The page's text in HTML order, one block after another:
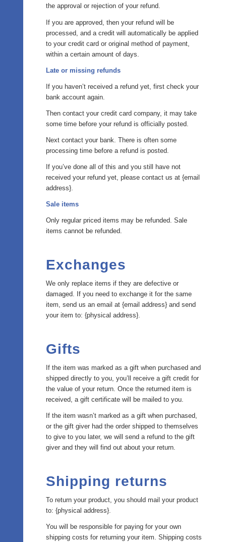
the approval or rejection of your refund.
If you are approved, then your refund will be
processed, and a credit will automatically be applied
to your credit card or original method of payment,
within a certain amount of days.
Late or missing refunds
If you haven’t received a refund yet, first check your
bank account again.
Then contact your credit card company, it may take
some time before your refund is officially posted.
Next contact your bank. There is often some
processing time before a refund is posted.
If you’ve done all of this and you still have not
received your refund yet, please contact us at {email
address}.
Sale items
Only regular priced items may be refunded. Sale
items cannot be refunded.
Exchanges
We only replace items if they are defective or
damaged. If you need to exchange it for the same
item, send us an email at {email address} and send
your item to: {physical address}.
Gifts
If the item was marked as a gift when purchased and
shipped directly to you, you’ll receive a gift credit for
the value of your return. Once the returned item is
received, a gift certificate will be mailed to you.
If the item wasn’t marked as a gift when purchased,
or the gift giver had the order shipped to themselves
to give to you later, we will send a refund to the gift
giver and they will find out about your return.
Shipping returns
To return your product, you should mail your product
to: {physical address}.
You will be responsible for paying for your own
shipping costs for returning your item. Shipping costs